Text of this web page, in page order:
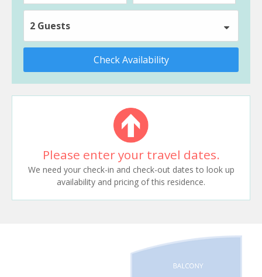
2 Guests
Check Availability
Please enter your travel dates.
We need your check-in and check-out dates to look up
availability and pricing of this residence.